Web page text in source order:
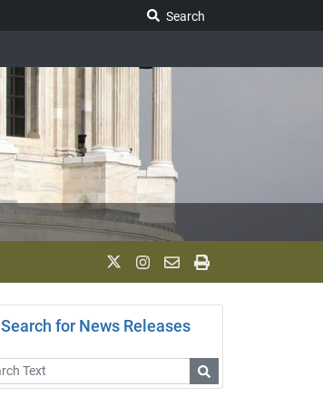
Search
Search for News Releases